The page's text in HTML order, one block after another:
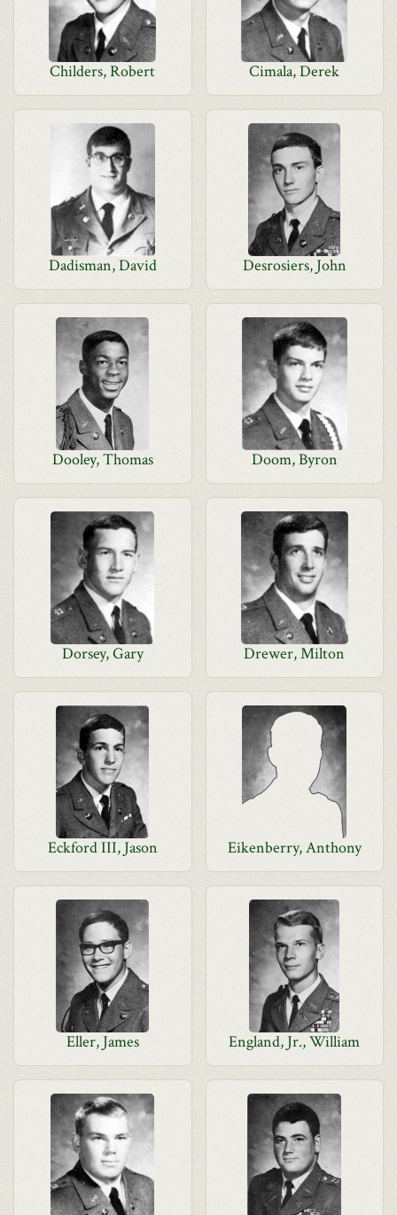
Childers, Robert Cimala, Derek
Dadisman, David Desrosiers, John
Dooley, Thomas Doom, Byron
Dorsey, Gary Drewer, Milton
Eckford III, Jason Eikenberry, Anthony
Eller, James England, Jr., William